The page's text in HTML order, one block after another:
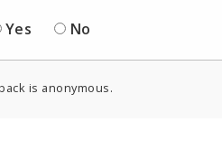
Yes
No
is anonymous.